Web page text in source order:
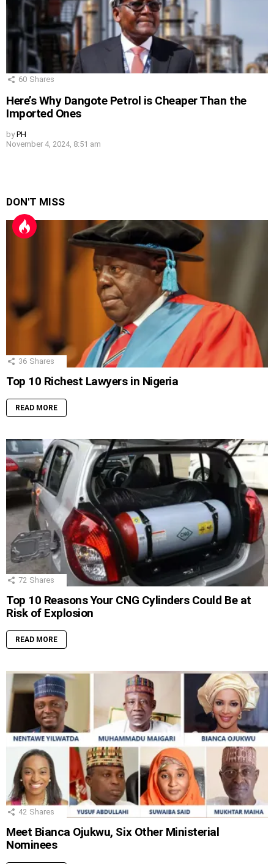
60 Shares
Here’s Why Dangote Petrol is Cheaper Than the
Imported Ones
by PH
November 4, 2024, 8:51 am
DON'T MISS
36 Shares
Top 10 Richest Lawyers in Nigeria
READ MORE
72 Shares
Top 10 Reasons Your CNG Cylinders Could Be at
Risk of Explosion
READ MORE
42 Shares
Meet Bianca Ojukwu, Six Other Ministerial
Nominees